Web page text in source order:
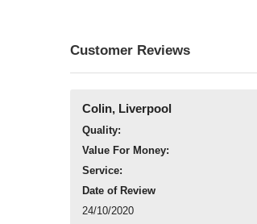
Customer Reviews
Colin, Liverpool
Quality:
Value For Money:
Service:
Date of Review
24/10/2020